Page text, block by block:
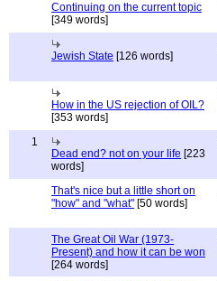
Continuing on the current topic
[349 words]
Jewish State [126 words]
How in the US rejection of OIL?
[353 words]
1
Dead end? not on your life [223
words]
That's nice but a little short on
"how" and "what" [50 words]
The Great Oil War (1973-
Present) and how it can be won
[264 words]